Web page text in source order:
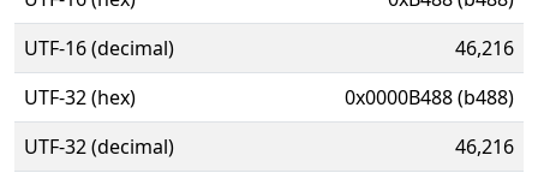
UTF-16 (decimal)
46,216
UTF-32 (hex)
0x0000B488 (b488)
UTF-32 (decimal)
46,216